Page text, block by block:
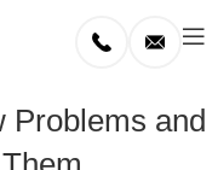
Problems and